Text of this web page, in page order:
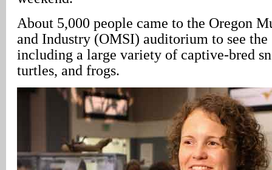
About 5,000 people came to the Oregon
and Industry (OMSI) auditorium to see
including a large variety of captive-bred
turtles, and frogs.